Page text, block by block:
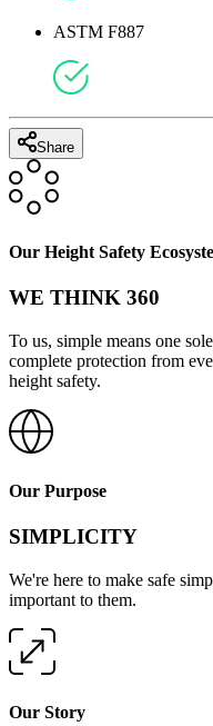
ASTM F887
Share
Our Height Safety
WE THINK 360
To us, simple means one
complete protection from
height safety.
Our Purpose
SIMPLICITY
We're here to make safe
important to them.
Our Story